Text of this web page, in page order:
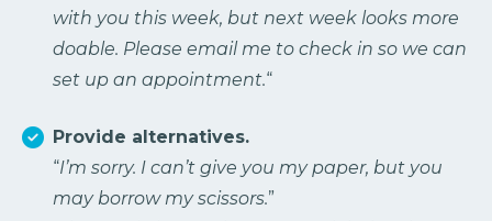
with you this week, but next week looks more
doable. Please email me to check in so we can
set up an appointment.“
Provide alternatives.
“I’m sorry. I can’t give you my paper, but you
may borrow my scissors.”